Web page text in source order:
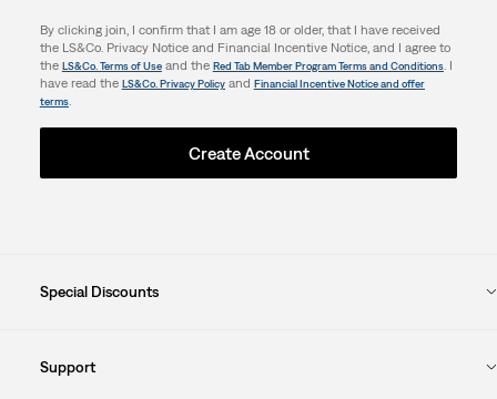
By clicking join, I confirm that I am age 18 or older, that I have received
the LS&Co. Privacy Notice and Financial Incentive Notice, and I agree to
the LS&Co. Terms of Useand the Red Tab Member Program Terms and Conditions. I
have read the LS&Co. Privacy Policyand Financial Incentive Notice and offer
terms.
Create Account
Special Discounts
Support